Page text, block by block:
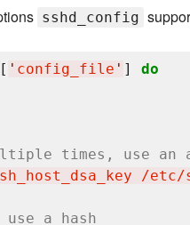
sshd_config
' config_file ' ] do
times, use an
/etc/
a hash